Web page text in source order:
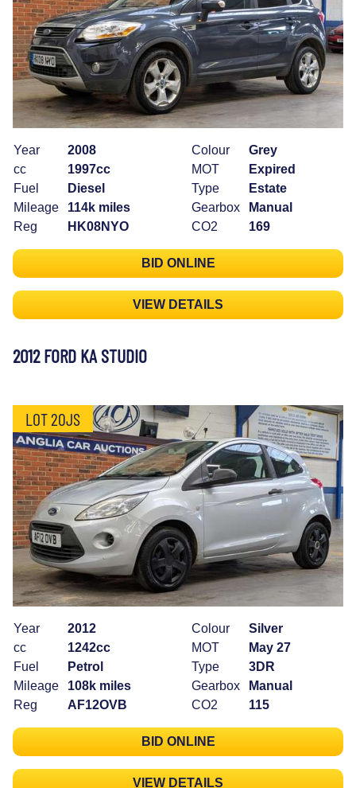
Year
2008
cc
1997cc
Fuel
Diesel
Mileage
114k miles
Reg
HK08NYO
Colour
Grey
MOT
Expired
Type
Estate
Gearbox
Manual
CO2
169
BID ONLINE
VIEW DETAILS
2012 FORD KA STUDIO
LOT 20JS
Year
2012
cc
1242cc
Fuel
Petrol
Mileage
108k miles
Reg
AF12OVB
Colour
Silver
MOT
May 27
Type
3DR
Gearbox
Manual
CO2
115
BID ONLINE
VIEW DETAILS